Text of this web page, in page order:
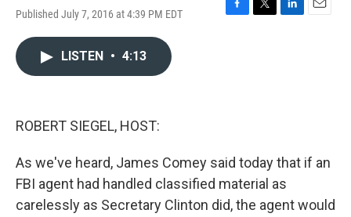
Published July 7, 2016 at 4:39 PM EDT
F
T
L
E
LISTEN • 4:13
ROBERT SIEGEL, HOST:
As we've heard, James Comey said today that if an
FBI agent had handled classified material as
carelessly as Secretary Clinton did, the agent would